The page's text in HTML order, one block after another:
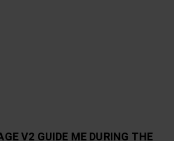
V2 GUIDE ME DURING THE